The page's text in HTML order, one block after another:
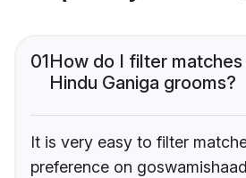
01How do I filter
Hindu Ganiga grooms?
It is very easy to filter
preference on